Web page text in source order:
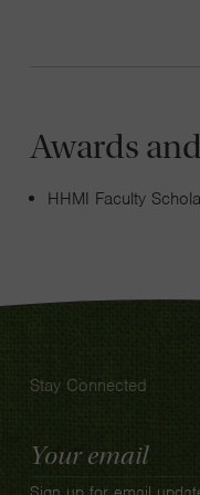
Awards
HHMI Faculty
Stay Connected
Email
Address